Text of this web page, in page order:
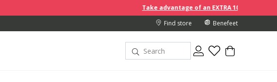
Take advantage of an EXTRA 10% off discount prices when you
Find store Benefeet